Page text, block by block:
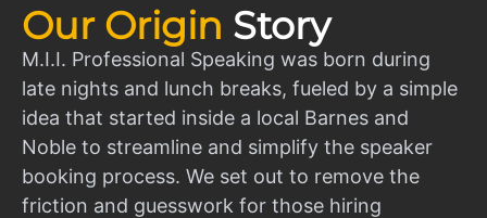
Our Origin Story
M.I.I. Professional Speaking was born during
late nights and lunch breaks, fueled by a simple
idea that started inside a local Barnes and
Noble to streamline and simplify the speaker
booking process. We set out to remove the
friction and guesswork for those hiring